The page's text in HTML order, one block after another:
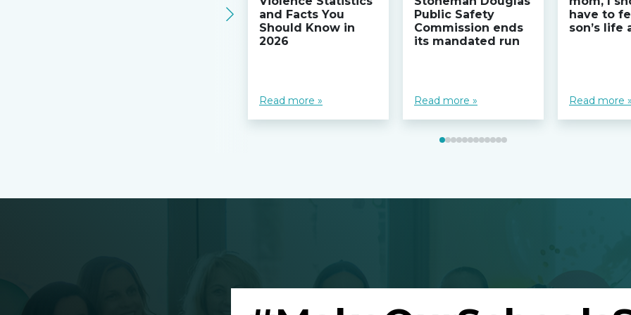
and Facts You
Should Know in
2026
Read more »
Public Safety
Commission ends
its mandated run
Read more »
have to
son’s life
Read more »